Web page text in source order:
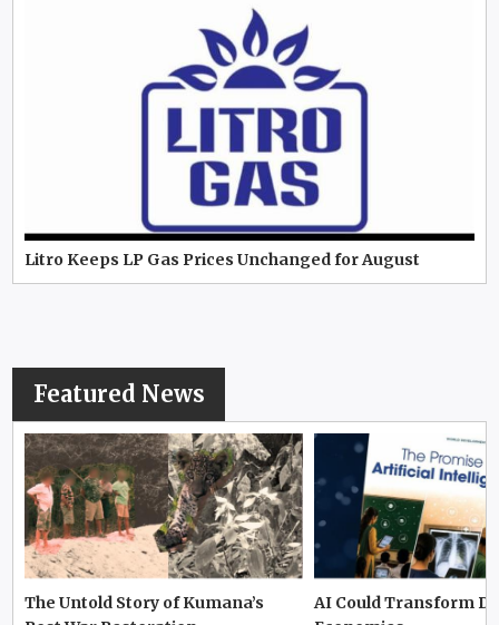
Litro Keeps LP Gas Prices Unchanged for August
Featured News
The Untold Story of Kumana’s
AI Could Transform